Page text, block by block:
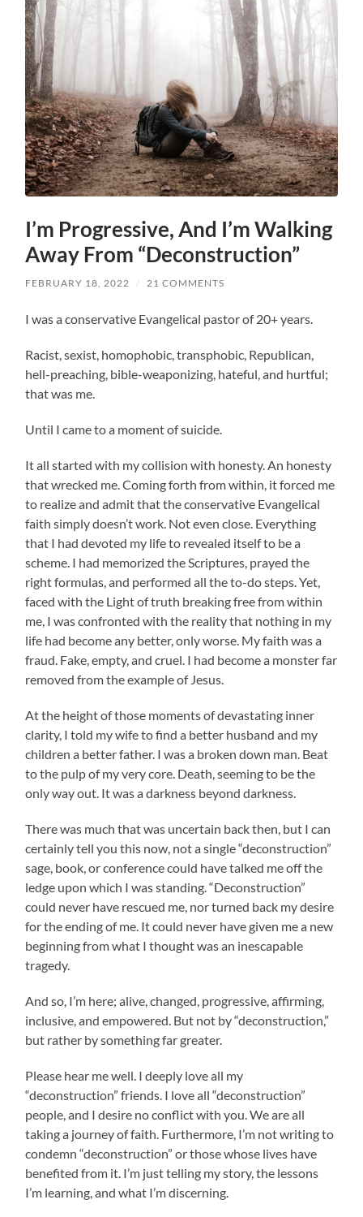
I’m Progressive, And I’m Walking
Away From “Deconstruction”
FEBRUARY 18, 2022 / 21 COMMENTS
I was a conservative Evangelical pastor of 20+ years.
Racist, sexist, homophobic, transphobic, Republican,
hell-preaching, bible-weaponizing, hateful, and hurtful;
that was me.
Until I came to a moment of suicide.
It all started with my collision with honesty. An honesty
that wrecked me. Coming forth from within, it forced me
to realize and admit that the conservative Evangelical
faith simply doesn’t work. Not even close. Everything
that I had devoted my life to revealed itself to be a
scheme. I had memorized the Scriptures, prayed the
right formulas, and performed all the to-do steps. Yet,
faced with the Light of truth breaking free from within
me, I was confronted with the reality that nothing in my
life had become any better, only worse. My faith was a
fraud. Fake, empty, and cruel. I had become a monster far
removed from the example of Jesus.
At the height of those moments of devastating inner
clarity, I told my wife to find a better husband and my
children a better father. I was a broken down man. Beat
to the pulp of my very core. Death, seeming to be the
only way out. It was a darkness beyond darkness.
There was much that was uncertain back then, but I can
certainly tell you this now, not a single “deconstruction”
sage, book, or conference could have talked me off the
ledge upon which I was standing. “Deconstruction”
could never have rescued me, nor turned back my desire
for the ending of me. It could never have given me a new
beginning from what I thought was an inescapable
tragedy.
And so, I’m here; alive, changed, progressive, affirming,
inclusive, and empowered. But not by “deconstruction,”
but rather by something far greater.
Please hear me well. I deeply love all my
“deconstruction” friends. I love all “deconstruction”
people, and I desire no conflict with you. We are all
taking a journey of faith. Furthermore, I’m not writing to
condemn “deconstruction” or those whose lives have
benefited from it. I’m just telling my story, the lessons
I’m learning, and what I’m discerning.